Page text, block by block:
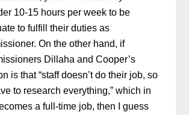
10-15 hours per week to be
to fulfill their duties as
On the other hand, if
Dillaha and Cooper’s
is that “staff doesn’t do their job, so
to research everything,” which in
a full-time job, then I guess